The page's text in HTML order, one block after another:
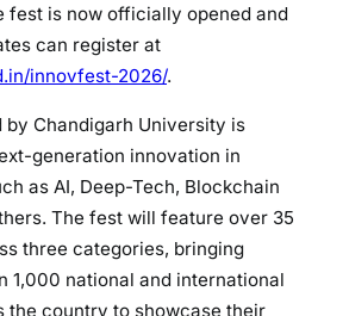
fest is now officially opened and
can register at
innovfest-2026/.
by Chandigarh University is
generation innovation in
as AI, Deep-Tech, Blockchain
The fest will feature over 35
three categories, bringing
1,000 national and international
the country to showcase their